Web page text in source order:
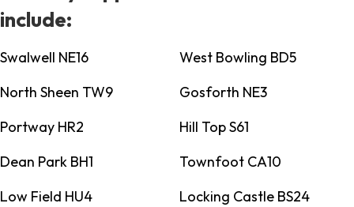
include:
Swalwell NE16
West Bowling BD5
North Sheen TW9
Gosforth NE3
Portway HR2
Hill Top S61
Dean Park BH1
Townfoot CA10
Low Field HU4
Locking Castle BS24